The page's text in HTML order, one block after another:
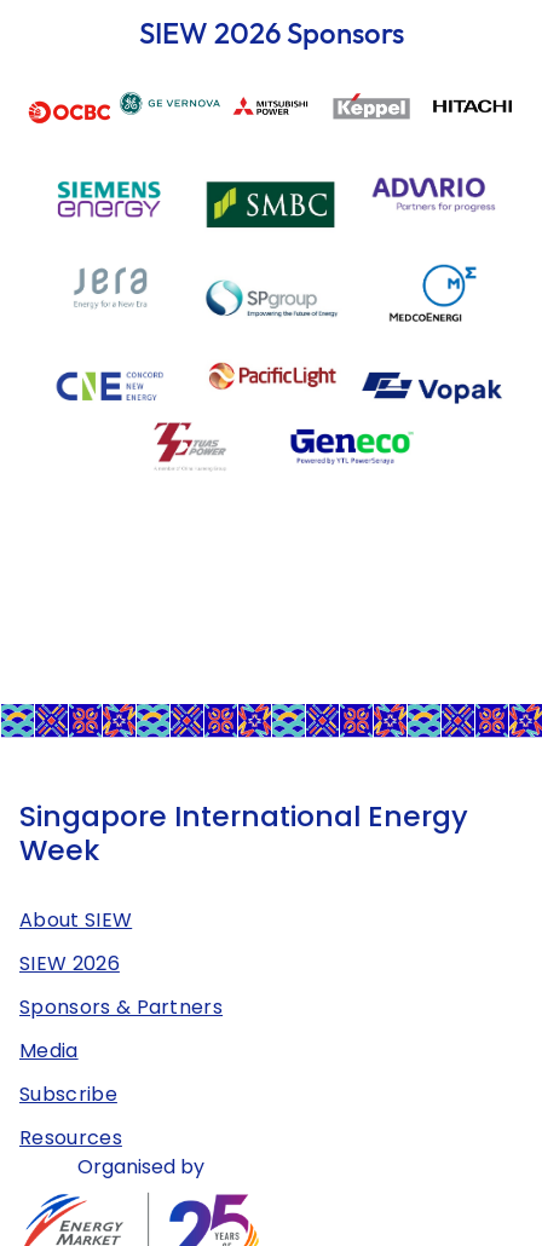
SIEW 2026 Sponsors
Singapore International Energy
Week
About SIEW
SIEW 2026
Sponsors & Partners
Media
Subscribe
Resources
Organised by